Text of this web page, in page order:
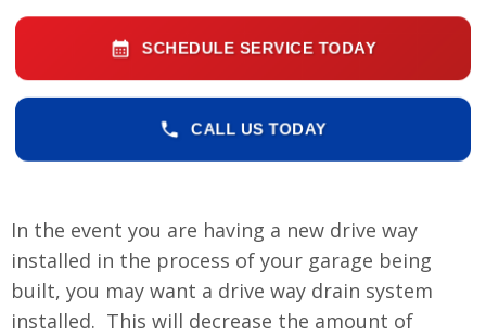
SCHEDULE SERVICE TODAY
CALL US TODAY
In the event you are having a new drive way
installed in the process of your garage being
built, you may want a drive way drain system
installed. This will decrease the amount of